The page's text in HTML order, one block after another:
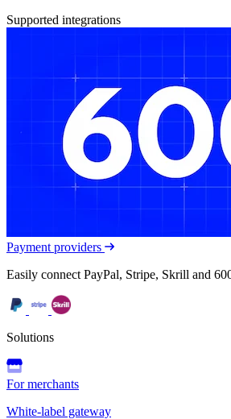
Supported integrations
Payment providers
Easily connect PayPal, Stripe, Skrill and
Solutions
For merchants
White-label gateway